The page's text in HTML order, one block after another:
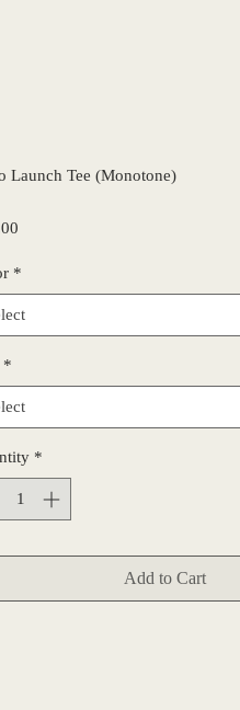
Launch Tee (Monotone)
Price
*
*
*
Add to Cart